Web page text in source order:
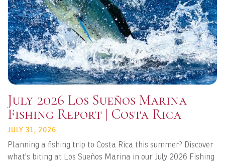
July 2026 Los Sueños Marina
Fishing Report | Costa Rica
JULY 31, 2026
Planning a fishing trip to Costa Rica this summer? Discover
what's biting at Los Sueños Marina in our July 2026 Fishing